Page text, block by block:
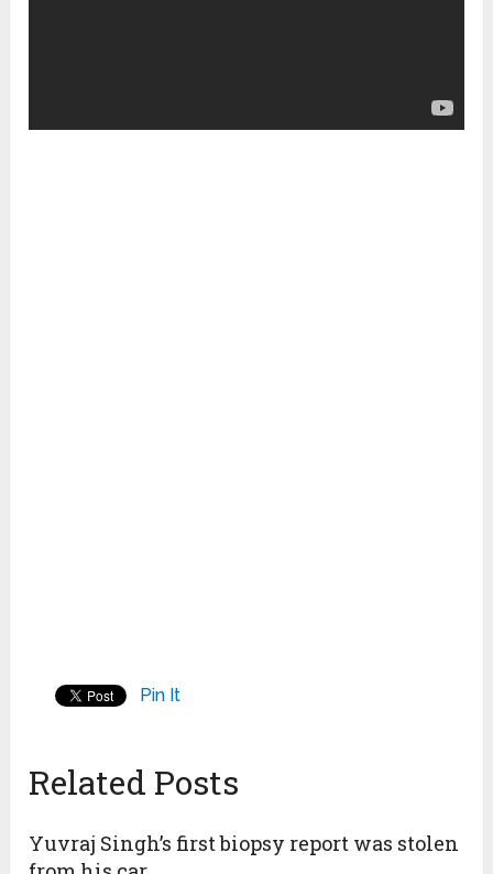
Pin It
Related Posts
Yuvraj Singh’s first biopsy report was stolen